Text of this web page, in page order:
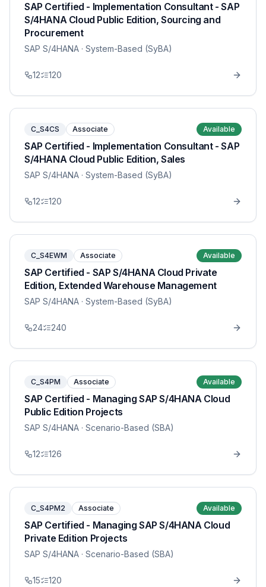
SAP Certified - Implementation Consultant - SAP
S/4HANA Cloud Public Edition, Sourcing and
Procurement
SAP S/4HANA · System-Based (SyBA)
12 120
C_S4CS Associate Available
SAP Certified - Implementation Consultant - SAP
S/4HANA Cloud Public Edition, Sales
SAP S/4HANA · System-Based (SyBA)
12 120
C_S4EWM Associate Available
SAP Certified - SAP S/4HANA Cloud Private
Edition, Extended Warehouse Management
SAP S/4HANA · System-Based (SyBA)
24 240
C_S4PM Associate Available
SAP Certified - Managing SAP S/4HANA Cloud
Public Edition Projects
SAP S/4HANA · Scenario-Based (SBA)
12 126
C_S4PM2 Associate Available
SAP Certified - Managing SAP S/4HANA Cloud
Private Edition Projects
SAP S/4HANA · Scenario-Based (SBA)
15 120